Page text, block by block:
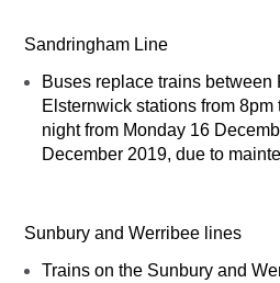
Sandringham Line
Buses replace trains between
Elsternwick stations from 8pm
night from Monday 16
December 2019, due to
Sunbury and Werribee lines
Trains on the Sunbury and